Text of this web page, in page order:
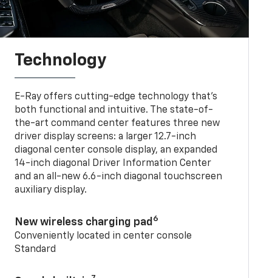
Technology
E-Ray offers cutting-edge technology that’s
both functional and intuitive. The state-of-
the-art command center features three new
driver display screens: a larger 12.7-inch
diagonal center console display, an expanded
14-inch diagonal Driver Information Center
and an all-new 6.6-inch diagonal touchscreen
auxiliary display.
New wireless charging pad 6
Conveniently located in center console
Standard